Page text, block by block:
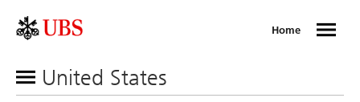
Home
United States